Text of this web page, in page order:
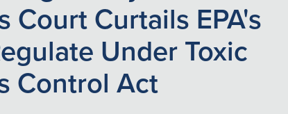
Court Curtails EPA's
Under Toxic
Control Act